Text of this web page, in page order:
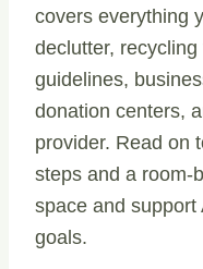
covers everything
declutter,
guidelines,
donation centers,
provider. Read on
steps and a room-
space and support
goals.